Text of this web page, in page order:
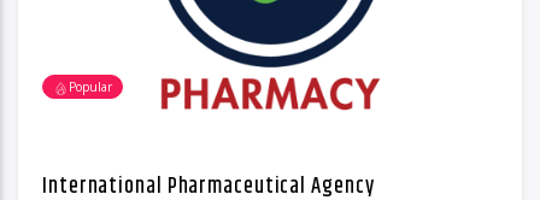
Popular
International Pharmaceutical Agency